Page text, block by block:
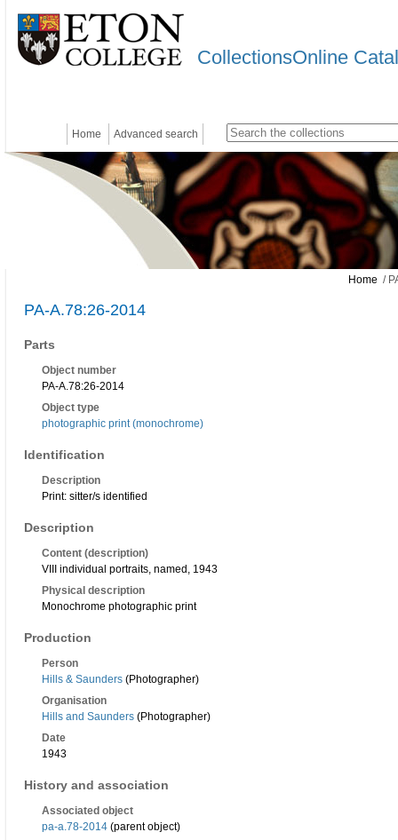
CollectionsOnline
Home Advanced search
Home /
PA-A.78:26-2014
Parts
Object number
PA-A.78:26-2014
Object type
photographic print (monochrome)
Identification
Description
Print: sitter/s identified
Description
Content (description)
VIII individual portraits, named, 1943
Physical description
Monochrome photographic print
Production
Person
Hills & Saunders (Photographer)
Organisation
Hills and Saunders (Photographer)
Date
1943
History and association
Associated object
pa-a.78-2014 (parent object)